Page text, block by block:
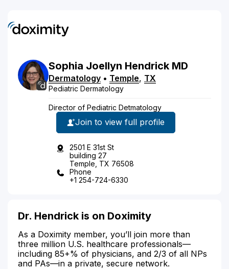
Sophia Joellyn Hendrick MD
Dermatology • Temple, TX
Pediatric Dermatology
Director of Pediatric Detmatology
Join to view full profile
2501 E 31st St
building 27
Temple, TX 76508
Phone
+1 254-724-6330
Dr. Hendrick is on Doximity
As a Doximity member, you’ll join more than
three million U.S. healthcare professionals—
including 85+% of physicians, and 2/3 of all NPs
and PAs—in a private, secure network.